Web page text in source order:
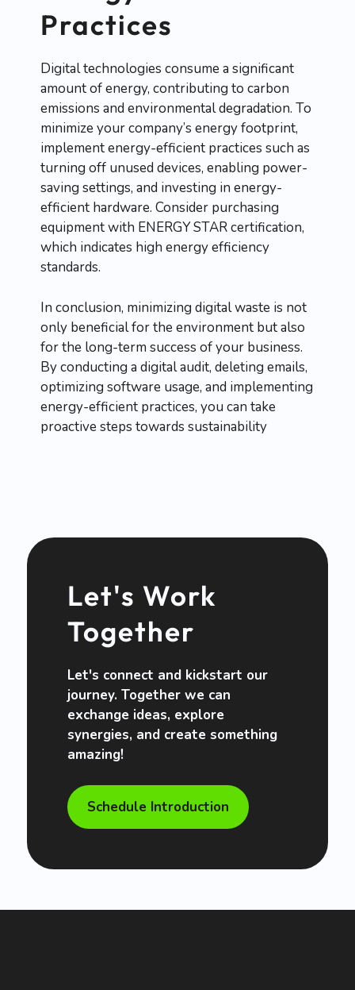
Practices
Digital technologies consume a significant
amount of energy, contributing to carbon
emissions and environmental degradation. To
minimize your company’s energy footprint,
implement energy-efficient practices such as
turning off unused devices, enabling power-
saving settings, and investing in energy-
efficient hardware. Consider purchasing
equipment with ENERGY STAR certification,
which indicates high energy efficiency
standards.
In conclusion, minimizing digital waste is not
only beneficial for the environment but also
for the long-term success of your business.
By conducting a digital audit, deleting emails,
optimizing software usage, and implementing
energy-efficient practices, you can take
proactive steps towards sustainability
Let's Work
Together
Let's connect and kickstart our
journey. Together we can
exchange ideas, explore
synergies, and create something
amazing!
Schedule Introduction